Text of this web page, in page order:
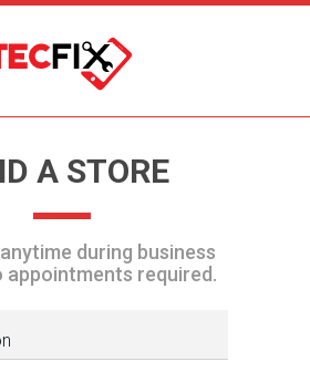
A STORE
during business
appointments required.